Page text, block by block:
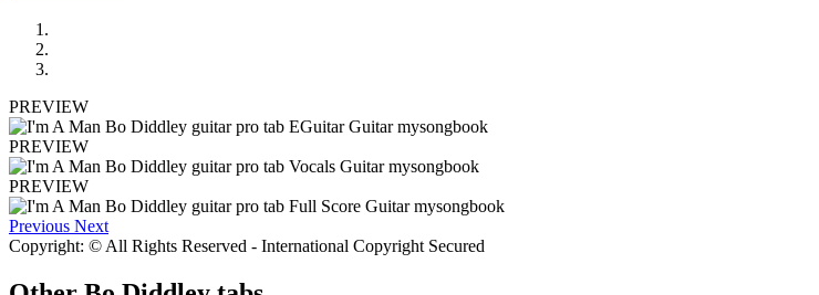
PREVIEW
PREVIEW
PREVIEW
Previous Next
Copyright: © All Rights Reserved - International Copyright Secured